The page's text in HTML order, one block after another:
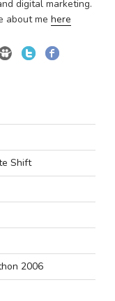
digital marketing.
about me here
Shift
2006